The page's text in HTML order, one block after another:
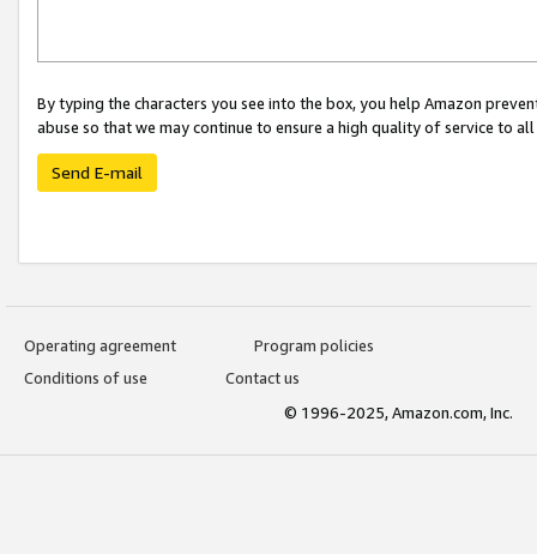
By typing the characters you see into the box, you help Amazon
abuse so that we may continue to ensure a high quality of service to
Send E-mail
Operating agreement
Program policies
Conditions of use
Contact us
© 1996-2025, Amazon.com, Inc.